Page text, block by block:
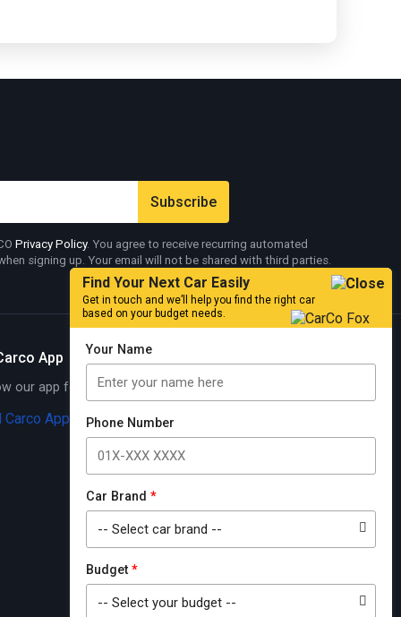
Privacy Policy. You agree to receive recurring automated
signing up. Your email will not be shared with third parties.
App
our app for exciting offersKnow More
Find Your Next Car Easily
Get in touch and we’ll help you find the right car
based on your budget needs.
Your Name
Phone Number
Car Brand *
Budget *